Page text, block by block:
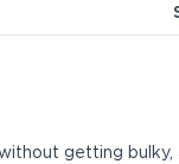
getting